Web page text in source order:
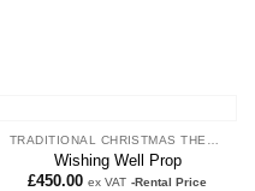
TRADITIONAL CHRISTMAS THEME
Wishing Well Prop
£450.00 ex VAT -Rental Price